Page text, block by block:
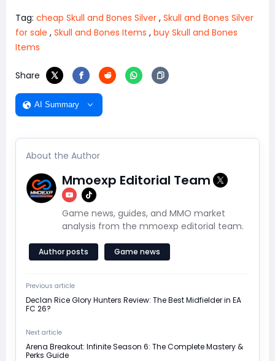
Tag: cheap Skull and Bones Silver , Skull and Bones Silver
for sale , Skull and Bones Items , buy Skull and Bones
Items
Share
AI Summary
About the Author
Mmoexp Editorial Team
Game news, guides, and MMO market
analysis from the mmoexp editorial team.
Author posts Game news
Previous article
Declan Rice Glory Hunters Review: The Best Midfielder in EA
FC 26?
Next article
Arena Breakout: Infinite Season 6: The Complete Mastery &
Perks Guide